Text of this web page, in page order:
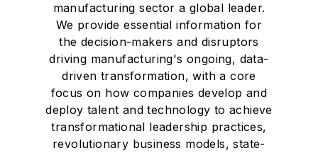
manufacturing sector a global leader.
We provide essential information for
the decision-makers and disruptors
driving manufacturing's ongoing, data-
driven transformation, with a core
focus on how companies develop and
deploy talent and technology to achieve
transformational leadership practices,
revolutionary business models, state-